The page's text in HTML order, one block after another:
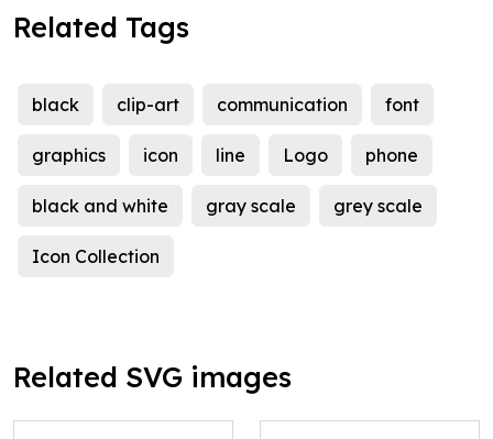
Related Tags
black clip-art communication font
graphics icon line Logo phone
black and white gray scale grey scale
Icon Collection
Related SVG images